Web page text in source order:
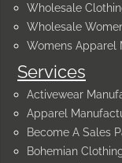
Services
Activewear
Apparel
Become A Sales
Bohemian
Wholesale
Wholesale
Womens Apparel